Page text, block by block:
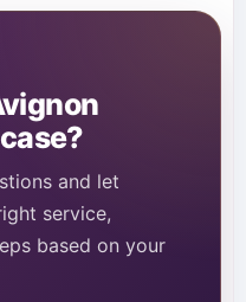
and let
service,
based on your